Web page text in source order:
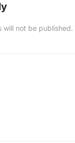
will not be published.